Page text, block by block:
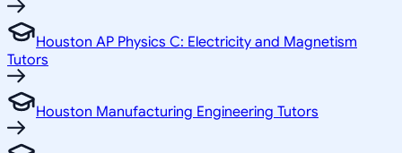
Houston AP Physics C: Electricity and Magnetism
Tutors
Houston Manufacturing Engineering Tutors